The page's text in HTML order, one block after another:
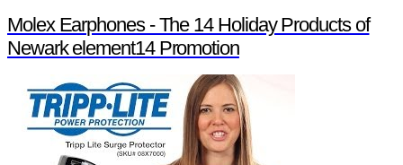
Molex Earphones - The 14 Holiday Products of
Newark element14 Promotion